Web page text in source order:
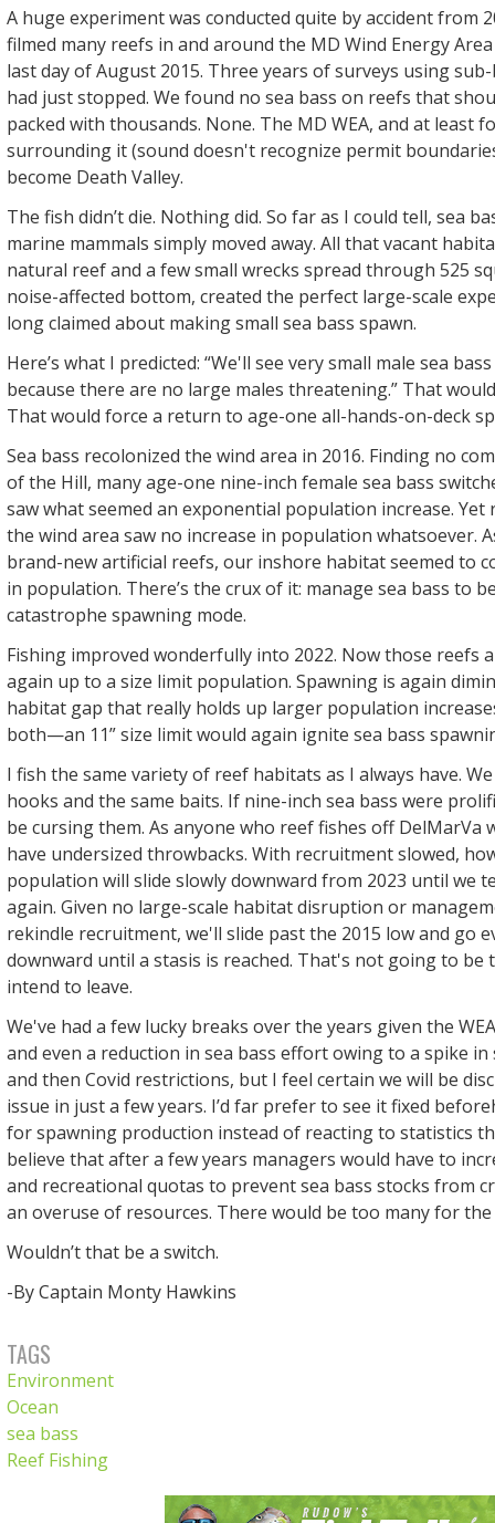
A huge experiment was conducted quite by accident from
filmed many reefs in and around the MD Wind Energy
last day of August 2015. Three years of surveys using
had just stopped. We found no sea bass on reefs that
packed with thousands. None. The MD WEA, and at least
surrounding it (sound doesn't recognize permit
become Death Valley.
The fish didn’t die. Nothing did. So far as I could tell, sea
marine mammals simply moved away. All that vacant
natural reef and a few small wrecks spread through 525
noise-affected bottom, created the perfect large-scale
long claimed about making small sea bass spawn.
Here’s what I predicted: “We'll see very small male sea
because there are no large males threatening.” That
That would force a return to age-one all-hands-on-deck
Sea bass recolonized the wind area in 2016. Finding no
of the Hill, many age-one nine-inch female sea bass
saw what seemed an exponential population increase.
the wind area saw no increase in population whatsoever.
brand-new artificial reefs, our inshore habitat seemed to
in population. There’s the crux of it: manage sea bass to
catastrophe spawning mode.
Fishing improved wonderfully into 2022. Now those reefs
again up to a size limit population. Spawning is again
habitat gap that really holds up larger population
both—an 11” size limit would again ignite sea bass
I fish the same variety of reef habitats as I always have.
hooks and the same baits. If nine-inch sea bass were
be cursing them. As anyone who reef fishes off DelMarVa
have undersized throwbacks. With recruitment slowed,
population will slide slowly downward from 2023 until we
again. Given no large-scale habitat disruption or
rekindle recruitment, we'll slide past the 2015 low and go
downward until a stasis is reached. That's not going to be
intend to leave.
We've had a few lucky breaks over the years given the
and even a reduction in sea bass effort owing to a spike
and then Covid restrictions, but I feel certain we will be
issue in just a few years. I’d far prefer to see it fixed
for spawning production instead of reacting to statistics
believe that after a few years managers would have to
and recreational quotas to prevent sea bass stocks from
an overuse of resources. There would be too many for
Wouldn’t that be a switch.
-By Captain Monty Hawkins
TAGS
Environment
Ocean
sea bass
Reef Fishing